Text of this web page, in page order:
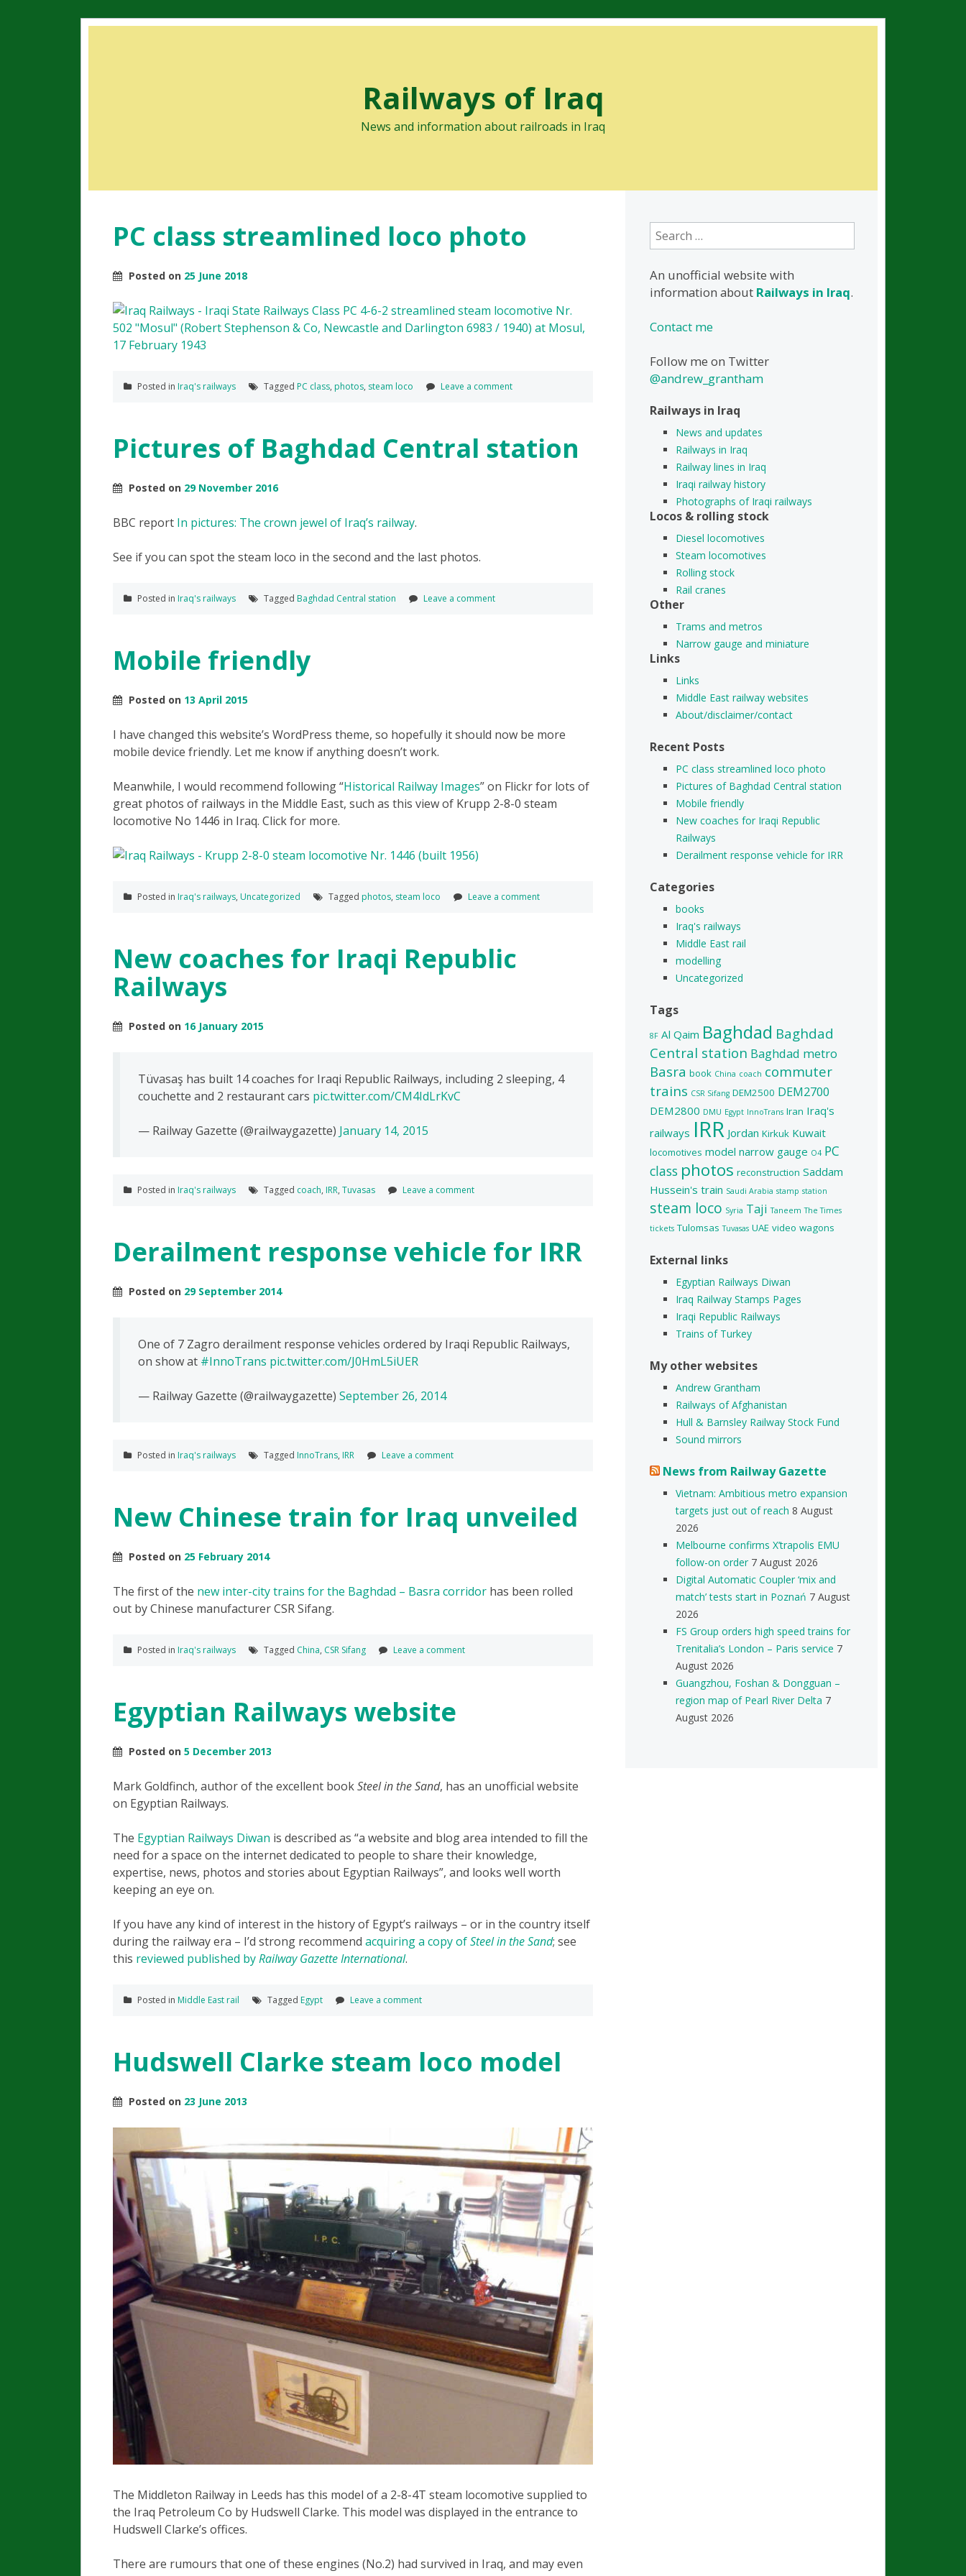
Railways of Iraq
News and information about railroads in Iraq
PC class streamlined loco photo
Posted on 25 June 2018
Posted in Iraq's railways Tagged PC class, photos, steam loco Leave a comment
Pictures of Baghdad Central station
Posted on 29 November 2016
BBC report In pictures: The crown jewel of Iraq’s railway.
See if you can spot the steam loco in the second and the last photos.
Posted in Iraq's railways Tagged Baghdad Central station Leave a comment
Mobile friendly
Posted on 13 April 2015
I have changed this website’s WordPress theme, so hopefully it should now be more
mobile device friendly. Let me know if anything doesn’t work.
Meanwhile, I would recommend following “Historical Railway Images” on Flickr for lots of
great photos of railways in the Middle East, such as this view of Krupp 2-8-0 steam
locomotive No 1446 in Iraq. Click for more.
Posted in Iraq's railways, Uncategorized Tagged photos, steam loco Leave a comment
New coaches for Iraqi Republic
Railways
Posted on 16 January 2015
Tüvasaş has built 14 coaches for Iraqi Republic Railways, including 2 sleeping, 4
couchette and 2 restaurant cars pic.twitter.com/CM4IdLrKvC
— Railway Gazette (@railwaygazette) January 14, 2015
Posted in Iraq's railways Tagged coach, IRR, Tuvasas Leave a comment
Derailment response vehicle for IRR
Posted on 29 September 2014
One of 7 Zagro derailment response vehicles ordered by Iraqi Republic Railways,
on show at #InnoTrans pic.twitter.com/J0HmL5iUER
— Railway Gazette (@railwaygazette) September 26, 2014
Posted in Iraq's railways Tagged InnoTrans, IRR Leave a comment
New Chinese train for Iraq unveiled
Posted on 25 February 2014
The first of the new inter-city trains for the Baghdad – Basra corridor has been rolled
out by Chinese manufacturer CSR Sifang.
Posted in Iraq's railways Tagged China, CSR Sifang Leave a comment
Egyptian Railways website
Posted on 5 December 2013
Mark Goldfinch, author of the excellent bookSteel in the Sand, has an unofficial website
on Egyptian Railways.
The Egyptian Railways Diwan is described as “a website and blog area intended to fill the
need for a space on the internet dedicated to people to share their knowledge,
expertise, news, photos and stories about Egyptian Railways”, and looks well worth
keeping an eye on.
If you have any kind of interest in the history of Egypt’s railways – or in the country itself
during the railway era – I’d strong recommend acquiring a copy ofSteel in the Sand; see
this reviewed published byRailway Gazette International.
Posted in Middle East rail Tagged Egypt Leave a comment
Hudswell Clarke steam loco model
Posted on 23 June 2013
The Middleton Railway in Leeds has this model of a 2-8-4T steam locomotive supplied to
the Iraq Petroleum Co by Hudswell Clarke. This model was displayed in the entrance to
Hudswell Clarke’s offices.
There are rumours that one of these engines (No.2) had survived in Iraq, and may even
Search
for:
An unofficial website with
information about Railways in Iraq.
Contact me
Follow me on Twitter
@andrew_grantham
Railways in Iraq
News and updates
Railways in Iraq
Railway lines in Iraq
Iraqi railway history
Photographs of Iraqi railways
Locos & rolling stock
Diesel locomotives
Steam locomotives
Rolling stock
Rail cranes
Other
Trams and metros
Narrow gauge and miniature
Links
Links
Middle East railway websites
About/disclaimer/contact
Recent Posts
PC class streamlined loco photo
Pictures of Baghdad Central station
Mobile friendly
New coaches for Iraqi Republic
Railways
Derailment response vehicle for IRR
Categories
books
Iraq's railways
Middle East rail
modelling
Uncategorized
Tags
8F Al Qaim Baghdad Baghdad
Central station Baghdad metro
Basra book China coach commuter
trains CSR Sifang DEM2500 DEM2700
DEM2800 DMU Egypt InnoTrans Iran Iraq's
railways IRR Jordan Kirkuk Kuwait
locomotives model narrow gauge O4 PC
class photos reconstruction Saddam
Hussein's train Saudi Arabia stamp station
steam loco Syria Taji Taneem The Times
tickets Tulomsas Tuvasas UAE video wagons
External links
Egyptian Railways Diwan
Iraq Railway Stamps Pages
Iraqi Republic Railways
Trains of Turkey
My other websites
Andrew Grantham
Railways of Afghanistan
Hull & Barnsley Railway Stock Fund
Sound mirrors
News from Railway Gazette
Vietnam: Ambitious metro expansion
targets just out of reach 8 August
2026
Melbourne confirms X’trapolis EMU
follow-on order 7 August 2026
Digital Automatic Coupler ‘mix and
match’ tests start in Poznań 7 August
2026
FS Group orders high speed trains for
Trenitalia’s London – Paris service 7
August 2026
Guangzhou, Foshan & Dongguan –
region map of Pearl River Delta 7
August 2026